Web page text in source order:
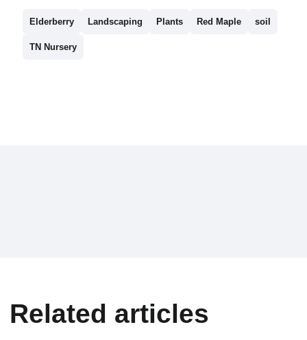
Elderberry Landscaping Plants Red Maple soil
TN Nursery
Related articles